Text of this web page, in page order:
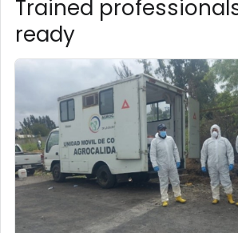
Trained
ready